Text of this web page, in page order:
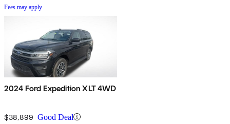
Fees may apply
2024 Ford Expedition XLT 4WD
$38,899 Good Deal